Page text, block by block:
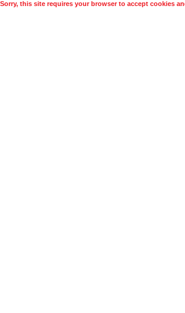
Sorry, this site requires your browser to accept cookies